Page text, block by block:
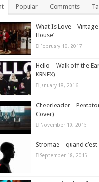
Popular Comments
What Is Love – Vintage
House’
February 10, 2017
Hello – Walk off the
KRNFX)
January 18, 2016
Cheerleader –
Cover)
November 10, 2015
Stromae – quand c’est
September 18, 2015